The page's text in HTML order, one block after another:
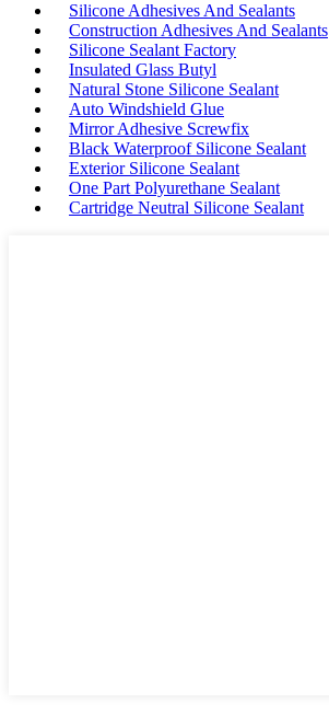
Silicone Adhesives And Sealants
Construction Adhesives And Sealants
Silicone Sealant Factory
Insulated Glass Butyl
Natural Stone Silicone Sealant
Auto Windshield Glue
Mirror Adhesive Screwfix
Black Waterproof Silicone Sealant
Exterior Silicone Sealant
One Part Polyurethane Sealant
Cartridge Neutral Silicone Sealant